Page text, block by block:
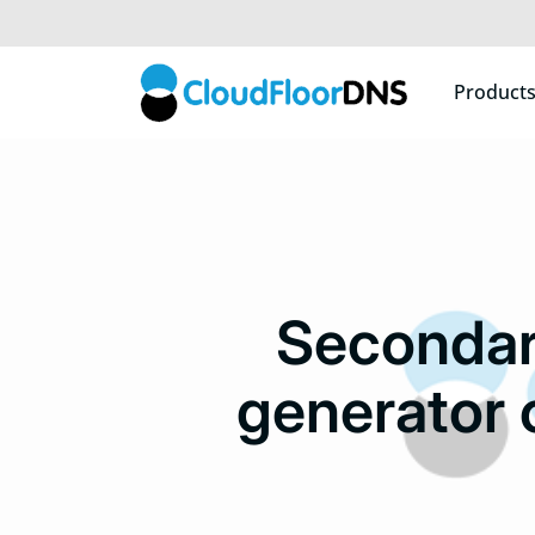
Products
generator